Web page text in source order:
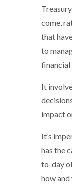
come,
that
to
financial
It
impact
It’s
has the
to-day
how and